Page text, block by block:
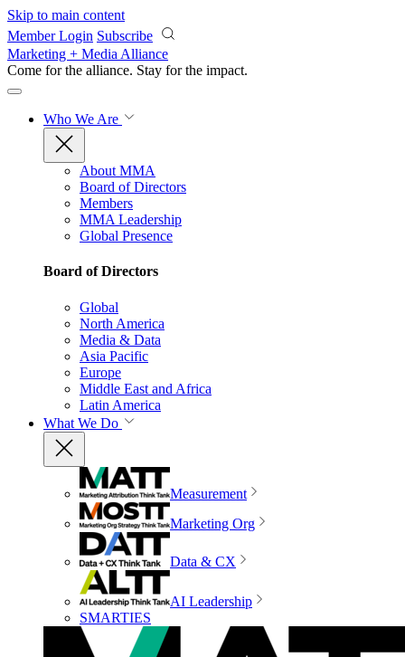
Skip to main content
Member Login Subscribe
Marketing + Media Alliance
Come for the alliance. Stay for the impact.
Who We Are
About MMA
Board of Directors
Members
MMA Leadership
Global Presence
Board of Directors
Global
North America
Media & Data
Asia Pacific
Europe
Middle East and Africa
Latin America
What We Do
Measurement
Marketing Org
Data & CX
AI Leadership
SMARTIES